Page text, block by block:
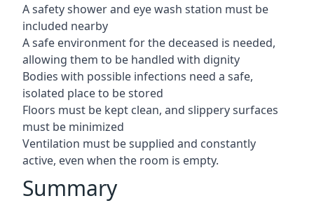
A safety shower and eye wash station must be
included nearby
A safe environment for the deceased is needed,
allowing them to be handled with dignity
Bodies with possible infections need a safe,
isolated place to be stored
Floors must be kept clean, and slippery surfaces
must be minimized
Ventilation must be supplied and constantly
active, even when the room is empty.
Summary